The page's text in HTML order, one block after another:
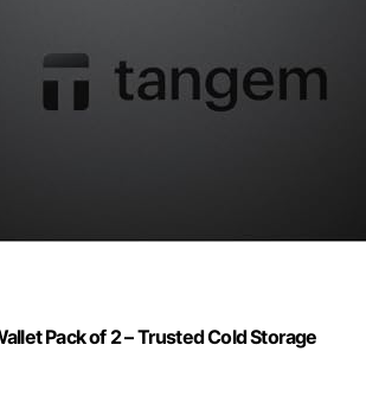
Pack of 2 – Trusted Cold Storage